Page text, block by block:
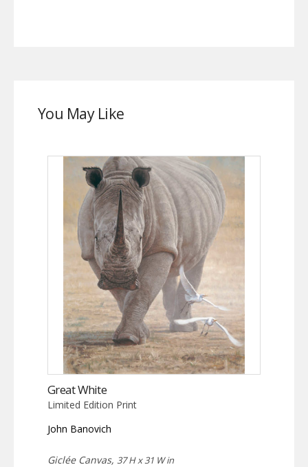
You May Like
Great White
Limited Edition Print
John Banovich
Giclée Canvas, 37 H x 31 W in